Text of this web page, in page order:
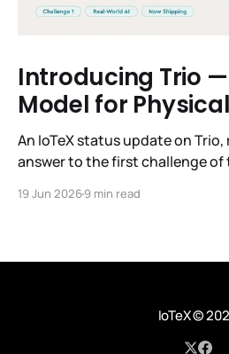
Introducing Trio
Model for
An IoTeX status update on
answer to the first challenge of
three challenges instead of a
19 Jun 20269 min read
IoTeX©